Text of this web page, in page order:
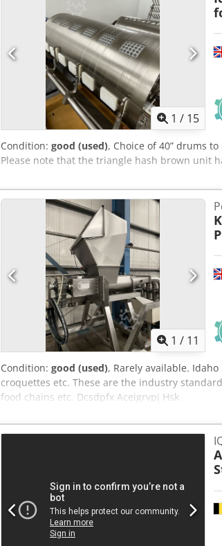
CC4-3.6H-SLP2-002 Horizontal saw
CR6.5.4H-P-SLP2-002 Transfer chain conveyer
Dust extraction system with bag filter and
1 / 15
Condition: good (used), Choice of 40” drums
Please note that the triangle hash brown unit
1 / 11
Condition: good (used), Rarely available.
croquettes etc. These are the industry
food chains etc. Dcsdpfx Aceigrvpj Hsk